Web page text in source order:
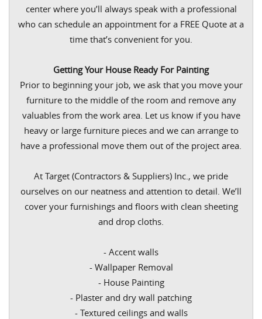
center where you’ll always speak with a professional
who can schedule an appointment for a FREE Quote at a
time that’s convenient for you.
Getting Your House Ready For Painting
Prior to beginning your job, we ask that you move your
furniture to the middle of the room and remove any
valuables from the work area. Let us know if you have
heavy or large furniture pieces and we can arrange to
have a professional move them out of the project area.
At Target (Contractors & Suppliers) Inc., we pride
ourselves on our neatness and attention to detail. We’ll
cover your furnishings and floors with clean sheeting
and drop cloths.
- Accent walls
- Wallpaper Removal
- House Painting
- Plaster and dry wall patching
- Textured ceilings and walls